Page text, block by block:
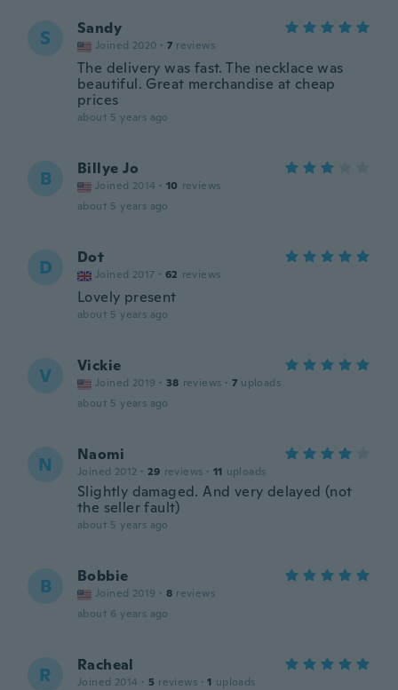
S Sandy
Joined 2020 · 7 reviews
The delivery was fast. The necklace was
beautiful. Great merchandise at cheap
prices
about 5 years ago
B Billye Jo
Joined 2014 · 10 reviews
about 5 years ago
D Dot
Joined 2017 · 62 reviews
Lovely present
about 5 years ago
V Vickie
Joined 2019 · 38 reviews · 7 uploads
about 5 years ago
N Naomi
Joined 2012 · 29 reviews · 11 uploads
Slightly damaged. And very delayed (not
the seller fault)
about 5 years ago
B Bobbie
Joined 2019 · 8 reviews
about 6 years ago
R Racheal
Joined 2014 · 5 reviews · 1 uploads